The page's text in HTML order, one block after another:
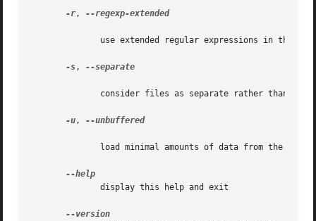
-r, --regexp-extended
-s, --separate
-u, --unbuffered